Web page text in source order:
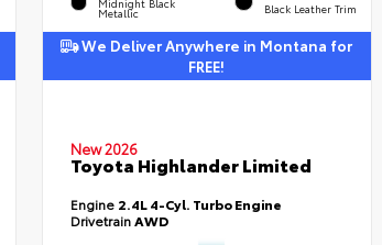
Midnight Black
Metallic Black Leather Trim
We Deliver Anywhere in Montana for
FREE!
New 2026
Toyota Highlander Limited
Engine 2.4L 4-Cyl. Turbo Engine
DrivetrainAWD